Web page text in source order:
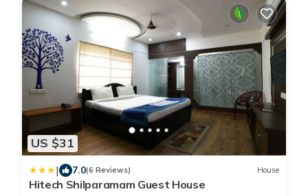
US $31
| 7.0(6 Reviews) House
Hitech Shilparamam Guest House